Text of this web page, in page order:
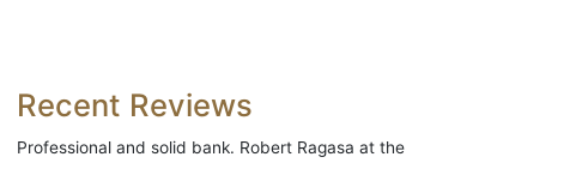
Recent Reviews
Professional and solid bank. Robert Ragasa at the